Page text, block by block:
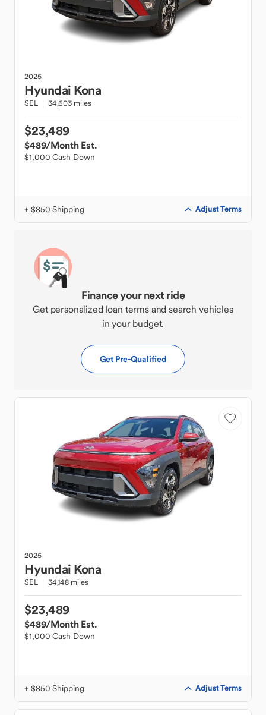
2025
Hyundai Kona
SEL 34,603 miles
$23,489
$489/Month Est.
$1,000 Cash Down
+ $850 Shipping Adjust Terms
Finance your next ride
Get personalized loan terms and search vehicles
in your budget.
Get Pre-Qualified
2025
Hyundai Kona
SEL 34,148 miles
$23,489
$489/Month Est.
$1,000 Cash Down
+ $850 Shipping Adjust Terms